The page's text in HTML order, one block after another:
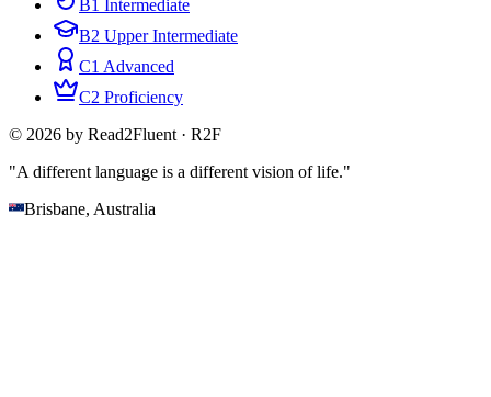
B1 Intermediate
B2 Upper Intermediate
C1 Advanced
C2 Proficiency
© 2026 by Read2Fluent · R2F
"A different language is a different vision of life."
Brisbane, Australia